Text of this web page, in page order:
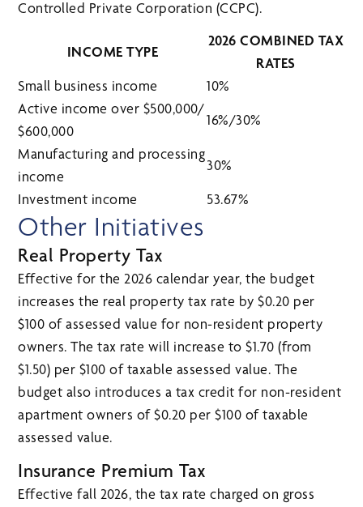
Controlled Private Corporation (CCPC).
INCOME TYPE
2026 COMBINED TAX
RATES
Small business income
10%
Active income over $500,000/
$600,000
16%/30%
Manufacturing and processing
income
30%
Investment income
53.67%
Other Initiatives
Real Property Tax
Effective for the 2026 calendar year, the budget
increases the real property tax rate by $0.20 per
$100 of assessed value for non-resident property
owners. The tax rate will increase to $1.70 (from
$1.50) per $100 of taxable assessed value. The
budget also introduces a tax credit for non-resident
apartment owners of $0.20 per $100 of taxable
assessed value.
Insurance Premium Tax
Effective fall 2026, the tax rate charged on gross